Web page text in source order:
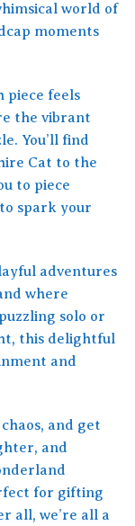
world of
moments
piece feels
the vibrant
You’ll find
Cat to the
to piece
spark your
adventures
where
solo or
this delightful
and
and get
and
for gifting
all, we’re all a